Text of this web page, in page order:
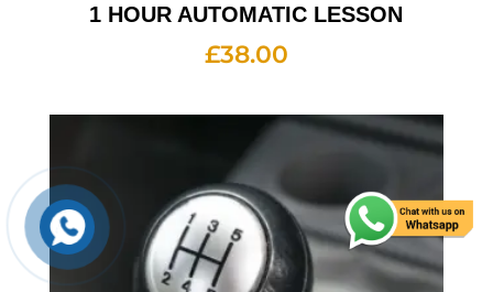
1 HOUR AUTOMATIC LESSON
£38.00